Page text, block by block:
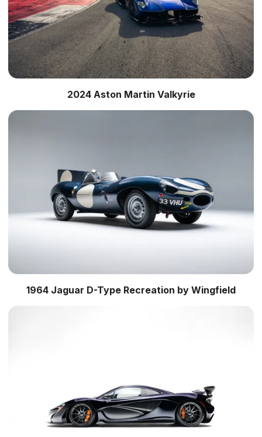
2024 Aston Martin Valkyrie
1964 Jaguar D-Type Recreation by Wingfield